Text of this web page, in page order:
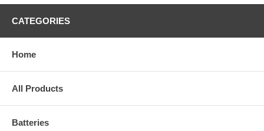
CATEGORIES
Home
All Products
Batteries